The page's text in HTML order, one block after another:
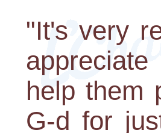
"It's very
help them
G-d for